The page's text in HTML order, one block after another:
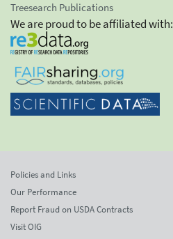
Treesearch Publications
We are proud to be affiliated with:
Policies and Links
Our Performance
Report Fraud on USDA Contracts
Visit OIG